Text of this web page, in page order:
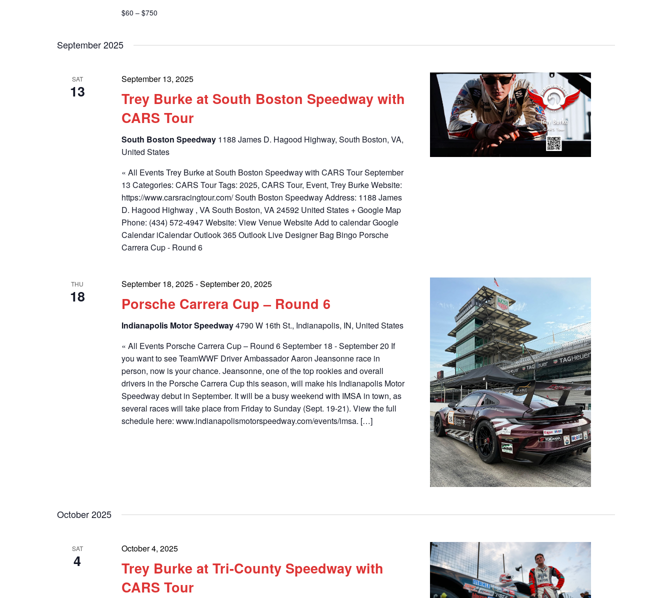
$60 – $750
September 2025
SAT
13
Trey Burke at South Boston Speedway with
CARS Tour
September 13, 2025
South Boston Speedway 1188 James D. Hagood Highway, South Boston, VA,
United States
« All Events Trey Burke at South Boston Speedway with CARS Tour September
13 Categories: CARS Tour Tags: 2025, CARS Tour, Event, Trey Burke Website:
https://www.carsracingtour.com/ South Boston Speedway Address: 1188 James
D. Hagood Highway , VA South Boston, VA 24592 United States + Google Map
Phone: (434) 572-4947 Website: View Venue Website Add to calendar Google
Calendar iCalendar Outlook 365 Outlook Live Designer Bag Bingo Porsche
Carrera Cup - Round 6
THU
18 Porsche Carrera Cup – Round 6
September 18, 2025-September 20, 2025
Indianapolis Motor Speedway4790 W 16th St., Indianapolis, IN, United States
« All Events Porsche Carrera Cup – Round 6 September 18 - September 20 If
you want to see TeamWWF Driver Ambassador Aaron Jeansonne race in
person, now is your chance. Jeansonne, one of the top rookies and overall
drivers in the Porsche Carrera Cup this season, will make his Indianapolis Motor
Speedway debut in September. It will be a busy weekend with IMSA in town, as
several races will take place from Friday to Sunday (Sept. 19-21). View the full
schedule here: www.indianapolismotorspeedway.com/events/imsa. […]
October 2025
SAT
4
Trey Burke at Tri-County Speedway with
CARS Tour
October 4, 2025